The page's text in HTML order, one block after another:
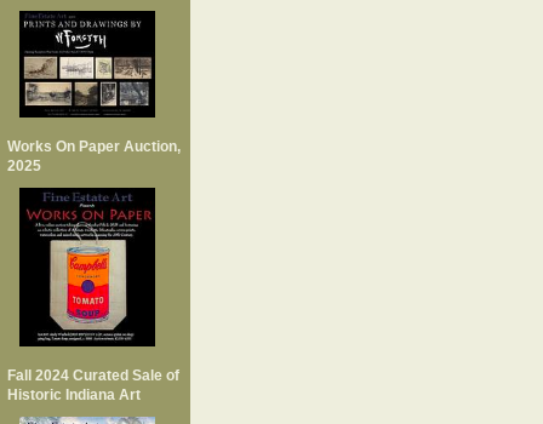
Works On Paper Auction,
2025
Fall 2024 Curated Sale of
Historic Indiana Art